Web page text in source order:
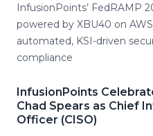
InfusionPoints’ FedRAMP
powered by XBU40 on
automated, KSI-driven
compliance
InfusionPoints
Chad Spears as Chief
Officer (CISO)